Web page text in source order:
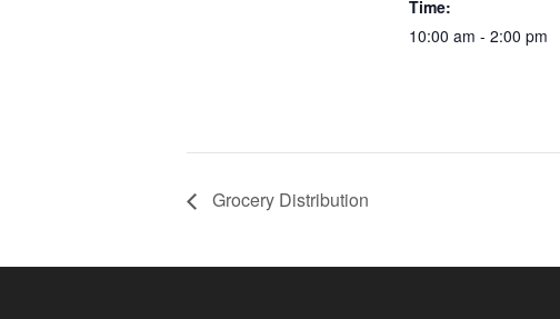
Time:
10:00 am - 2:00 pm
Grocery Distribution